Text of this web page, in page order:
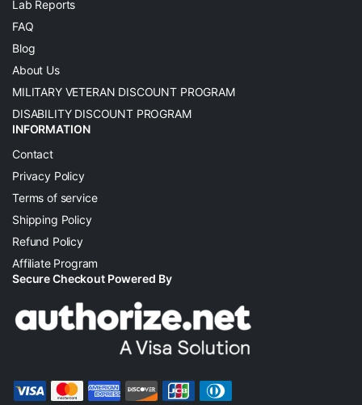
Lab Reports
FAQ
Blog
About Us
MILITARY VETERAN DISCOUNT PROGRAM
DISABILITY DISCOUNT PROGRAM
INFORMATION
Contact
Privacy Policy
Terms of service
Shipping Policy
Refund Policy
Affiliate Program
Secure Checkout Powered By